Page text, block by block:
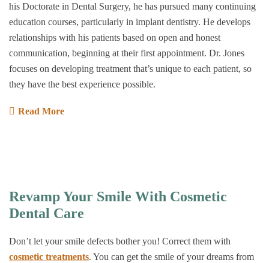
his Doctorate in Dental Surgery, he has pursued many continuing
education courses, particularly in implant dentistry. He develops
relationships with his patients based on open and honest
communication, beginning at their first appointment. Dr. Jones
focuses on developing treatment that’s unique to each patient, so
they have the best experience possible.
Read More
Revamp Your Smile With Cosmetic
Dental Care
Don’t let your smile defects bother you! Correct them with
cosmetic treatments. You can get the smile of your dreams from